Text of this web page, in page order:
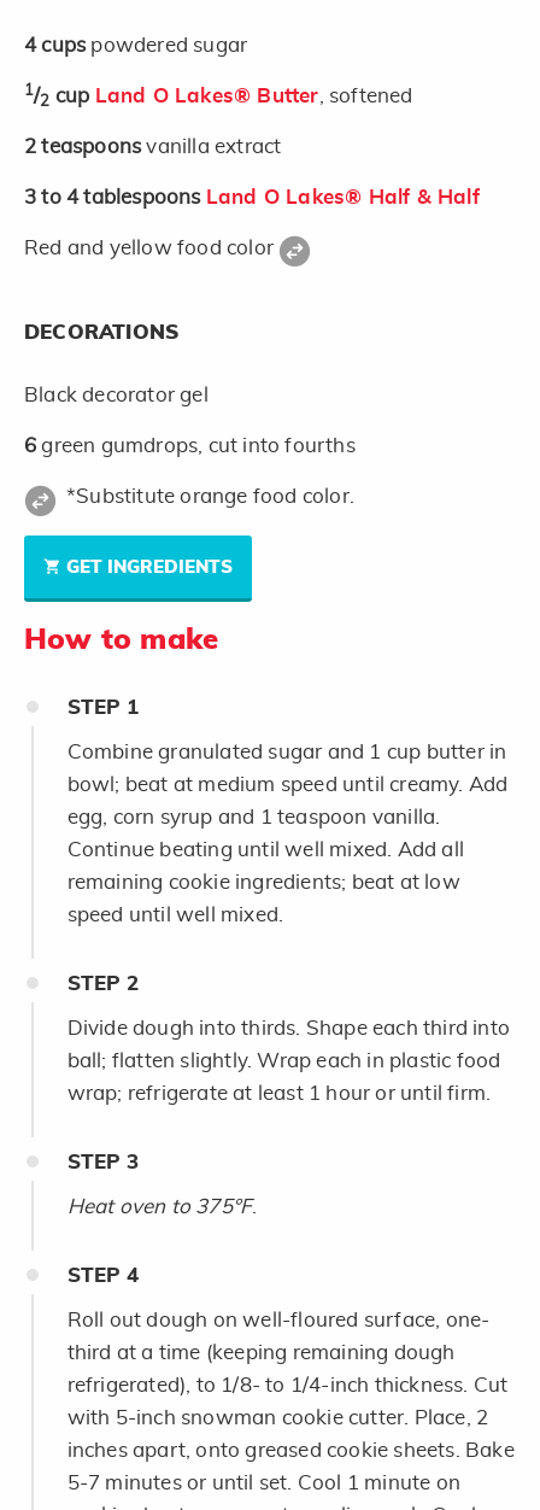
4 cups powdered sugar
1/2 cup Land O Lakes® Butter , softened
2 teaspoonsvanilla extract
3 to 4 tablespoons Land O Lakes® Half & Half
Red and yellow food color
DECORATIONS
Black decorator gel
6 green gumdrops, cut into fourths
*Substitute orange food color.
GET INGREDIENTS
How to make
STEP 1
Combine granulated sugar and 1 cup butter in
bowl; beat at medium speed until creamy. Add
egg, corn syrup and 1 teaspoon vanilla.
Continue beating until well mixed. Add all
remaining cookie ingredients; beat at low
speed until well mixed.
STEP 2
Divide dough into thirds. Shape each third into
ball; flatten slightly. Wrap each in plastic food
wrap; refrigerate at least 1 hour or until firm.
STEP 3
Heat oven to 375°F.
STEP 4
Roll out dough on well-floured surface, one-
third at a time (keeping remaining dough
refrigerated), to 1/8- to 1/4-inch thickness. Cut
with 5-inch snowman cookie cutter. Place, 2
inches apart, onto greased cookie sheets. Bake
5-7 minutes or until set. Cool 1 minute on